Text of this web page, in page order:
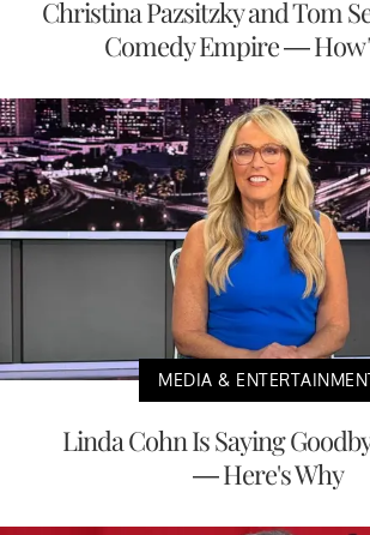
Christina Pazsitzky and Tom
Comedy Empire — How
MEDIA &
Linda Cohn Is Saying
— Here's Why